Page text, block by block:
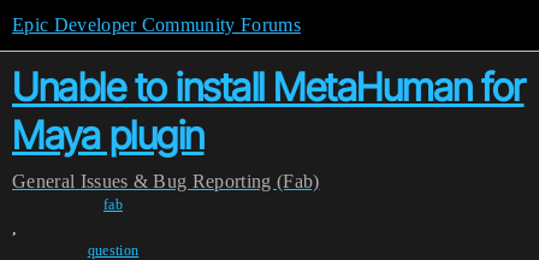
Epic Developer Community Forums
Unable to install MetaHuman for
Maya plugin
General Issues & Bug Reporting (Fab)
fab
,
question